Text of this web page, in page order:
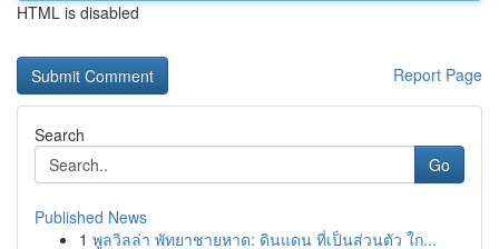
HTML is disabled
Report Page
Search
Go
Published News
1 พูลวิลล่า พัทยาชายหาด: ดินแดน ที่เป็นส่วนตัว ใก...